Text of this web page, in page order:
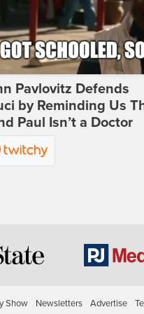
Pavlovitz Defends
by Reminding Us
Paul Isn’t a Doctor
Show Newsletters Advertise